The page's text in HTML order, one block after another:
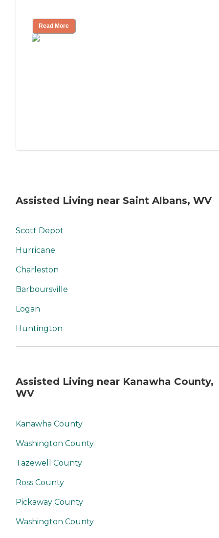
Read More
Assisted Living near Saint Albans, WV
Scott Depot
Hurricane
Charleston
Barboursville
Logan
Huntington
Assisted Living near Kanawha County,
WV
Kanawha County
Washington County
Tazewell County
Ross County
Pickaway County
Washington County